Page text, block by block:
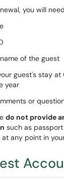
you will
of the guest
guest's stay at
year
or
do not provide
such as
any point in